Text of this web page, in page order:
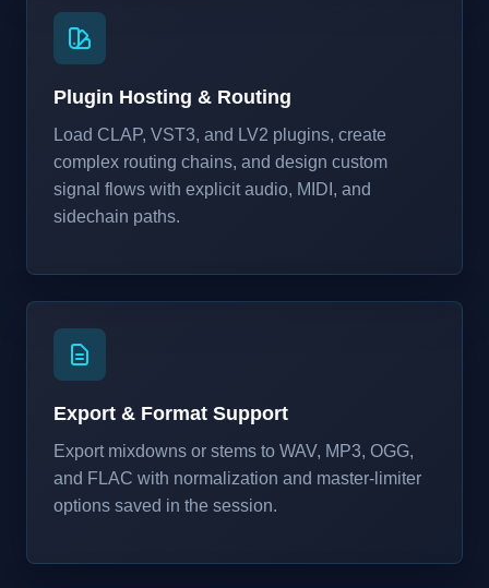
Plugin Hosting & Routing
Load CLAP, VST3, and LV2 plugins, create
complex routing chains, and design custom
signal flows with explicit audio, MIDI, and
sidechain paths.
Export & Format Support
Export mixdowns or stems to WAV, MP3, OGG,
and FLAC with normalization and master-limiter
options saved in the session.